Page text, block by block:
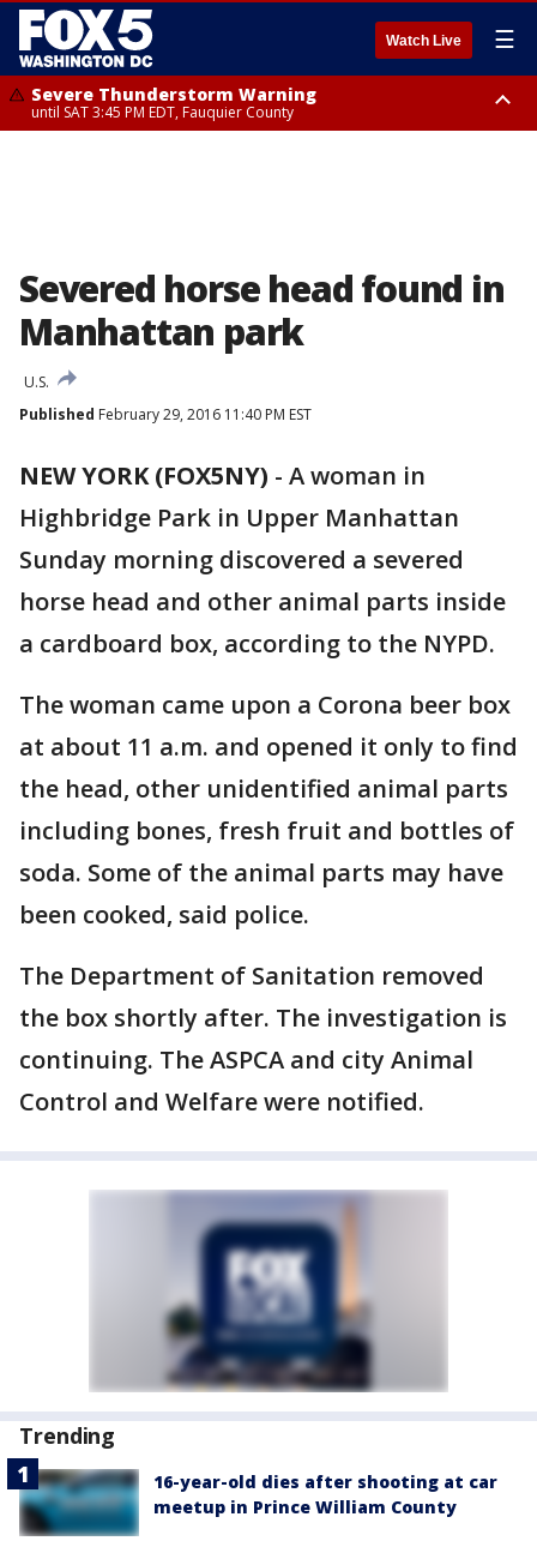
Watch Live ☰
Severe Thunderstorm Warning
until SAT 3:45 PM EDT, Fauquier County
Severed horse head found in
Manhattan park
U.S.
Published February 29, 2016 11:40 PM EST
NEW YORK (FOX5NY) - A woman in
Highbridge Park in Upper Manhattan
Sunday morning discovered a severed
horse head and other animal parts inside
a cardboard box, according to the NYPD.
The woman came upon a Corona beer box
at about 11 a.m. and opened it only to find
the head, other unidentified animal parts
including bones, fresh fruit and bottles of
soda. Some of the animal parts may have
been cooked, said police.
The Department of Sanitation removed
the box shortly after. The investigation is
continuing. The ASPCA and city Animal
Control and Welfare were notified.
Trending
16-year-old dies after shooting at car
meetup in Prince William County